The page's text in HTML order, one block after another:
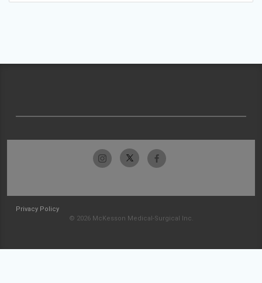
Privacy Policy
© 2026 McKesson Medical-Surgical Inc.